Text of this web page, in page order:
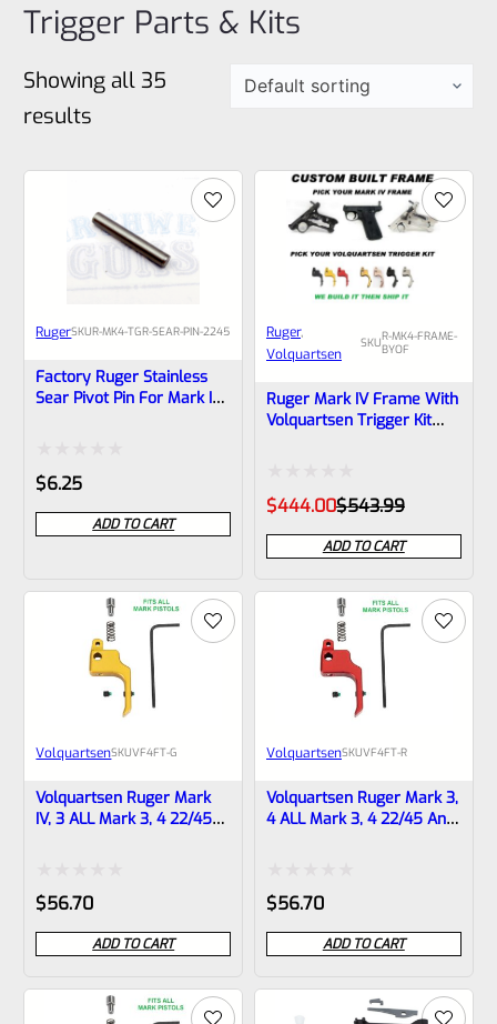
Trigger Parts & Kits
Showing all 35
results
RugerSKUR-MK4-TGR-SEAR-PIN-2245
Factory Ruger Stainless
Sear Pivot Pin For Mark IV
Rated
0
out
$6.25
ADD TO CART
Ruger
Volquartsen
SKUR-MK4-FRAME-
BYOF
Ruger Mark IV Frame With
Volquartsen Trigger Kit
Rated
0
out
of
$543.99Original
was:
$543.99.
$444.00 Current
is:
$444.00.
ADD TO CART
VolquartsenSKUVF4FT-G
Volquartsen Ruger Mark
IV, 3 ALL Mark 3, 4 22/45
Rated
0
out
of
$56.70
ADD TO CART
VolquartsenSKUVF4FT-R
Volquartsen Ruger Mark 3,
4 ALL Mark 3, 4 22/45 And
Rated
0
out
of
$56.70
ADD TO CART